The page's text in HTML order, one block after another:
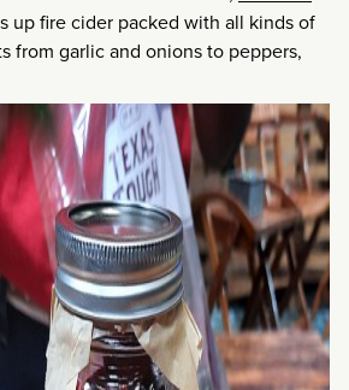
up fire cider packed with all kinds of
from garlic and onions to peppers,